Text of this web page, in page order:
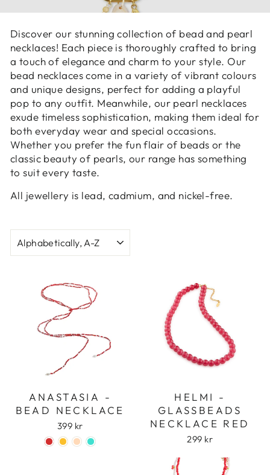
Discover our stunning collection of bead and pearl
necklaces! Each piece is thoroughly crafted to bring
a touch of elegance and charm to your style. Our
bead necklaces come in a variety of vibrant colours
and unique designs, perfect for adding a playful
pop to any outfit. Meanwhile, our pearl necklaces
exude timeless sophistication, making them ideal for
both everyday wear and special occasions.
Whether you prefer the fun flair of beads or the
classic beauty of pearls, our range has something
to suit every taste.
All jewellery is lead, cadmium, and nickel-free.
ANASTASIA -
BEAD NECKLACE
399 kr
HELMI -
GLASSBEADS
NECKLACE RED
299 kr